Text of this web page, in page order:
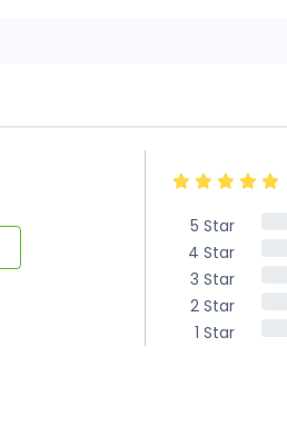
5 Star
4 Star
3 Star
2 Star
1 Star